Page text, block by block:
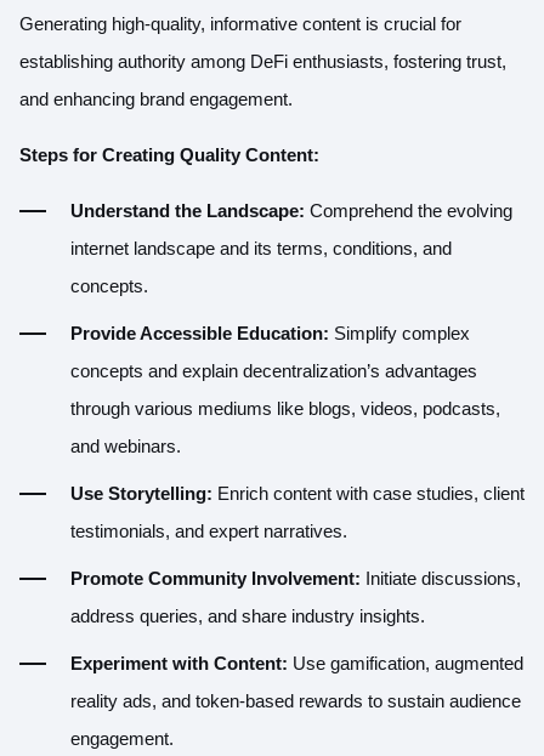
Generating high-quality, informative content is crucial for
establishing authority among DeFi enthusiasts, fostering trust,
and enhancing brand engagement.
Steps for Creating Quality Content:
Understand the Landscape: Comprehend the evolving
internet landscape and its terms, conditions, and
concepts.
Provide Accessible Education: Simplify complex
concepts and explain decentralization’s advantages
through various mediums like blogs, videos, podcasts,
and webinars.
Use Storytelling: Enrich content with case studies, client
testimonials, and expert narratives.
Promote Community Involvement: Initiate discussions,
address queries, and share industry insights.
Experiment with Content: Use gamification, augmented
reality ads, and token-based rewards to sustain audience
engagement.